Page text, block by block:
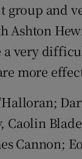
group and
Ashton
very
more
Caolin
Cannon;